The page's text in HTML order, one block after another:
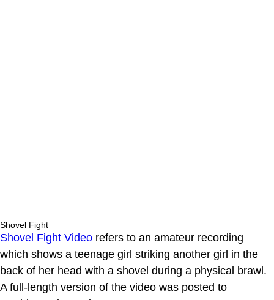
Shovel Fight
Shovel Fight Video refers to an amateur recording
which shows a teenage girl striking another girl in the
back of her head with a shovel during a physical brawl.
A full-length version of the video was posted to